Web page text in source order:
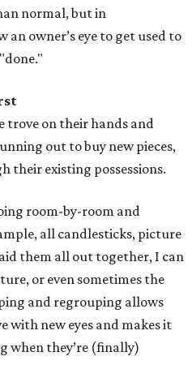
normal, but in
owner’s eye to get used to
trove on their hands and
out to buy new pieces,
their existing possessions.
room-by-room and
all candlesticks, picture
them all out together, I can
or even sometimes the
and regrouping allows
with new eyes and makes it
when they’re (finally)